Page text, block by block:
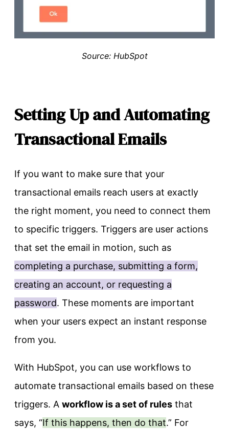
Source: HubSpot
Setting Up and Automating
Transactional Emails
If you want to make sure that your
transactional emails reach users at exactly
the right moment, you need to connect them
to specific triggers. Triggers are user actions
that set the email in motion, such as
completing a purchase, submitting a form,
creating an account, or requesting a
password. These moments are important
when your users expect an instant response
from you.
With HubSpot, you can use workflows to
automate transactional emails based on these
triggers. A workflow is a set of rules that
says, “If this happens, then do that.” For